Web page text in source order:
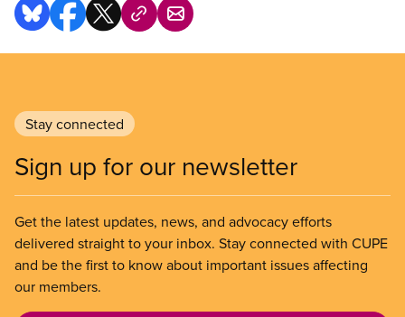
Stay connected
Sign up for our newsletter
Get the latest updates, news, and advocacy efforts
delivered straight to your inbox. Stay connected with CUPE
and be the first to know about important issues affecting
our members.